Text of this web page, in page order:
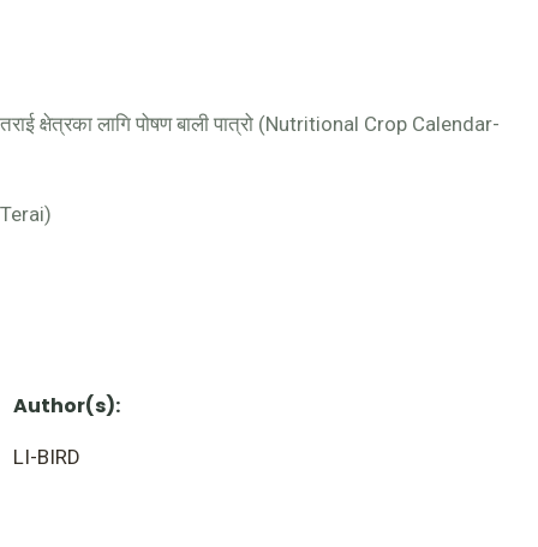
तराई क्षेत्रका लागि पोषण बाली पात्रो (Nutritional Crop Calendar-
Terai)
Author(s):
LI-BIRD